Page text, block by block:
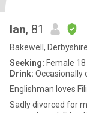
Ian, 81
Bakewell,
Seeking: Female
Drink: Occasionally
Englishman loves
Sadly divorced for